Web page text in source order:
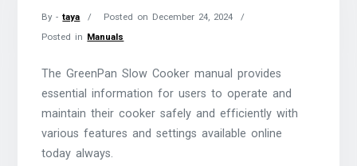
By -taya Posted on December 24, 2024
Posted in Manuals
The GreenPan Slow Cooker manual provides
essential information for users to operate and
maintain their cooker safely and efficiently with
various features and settings available online
today always.